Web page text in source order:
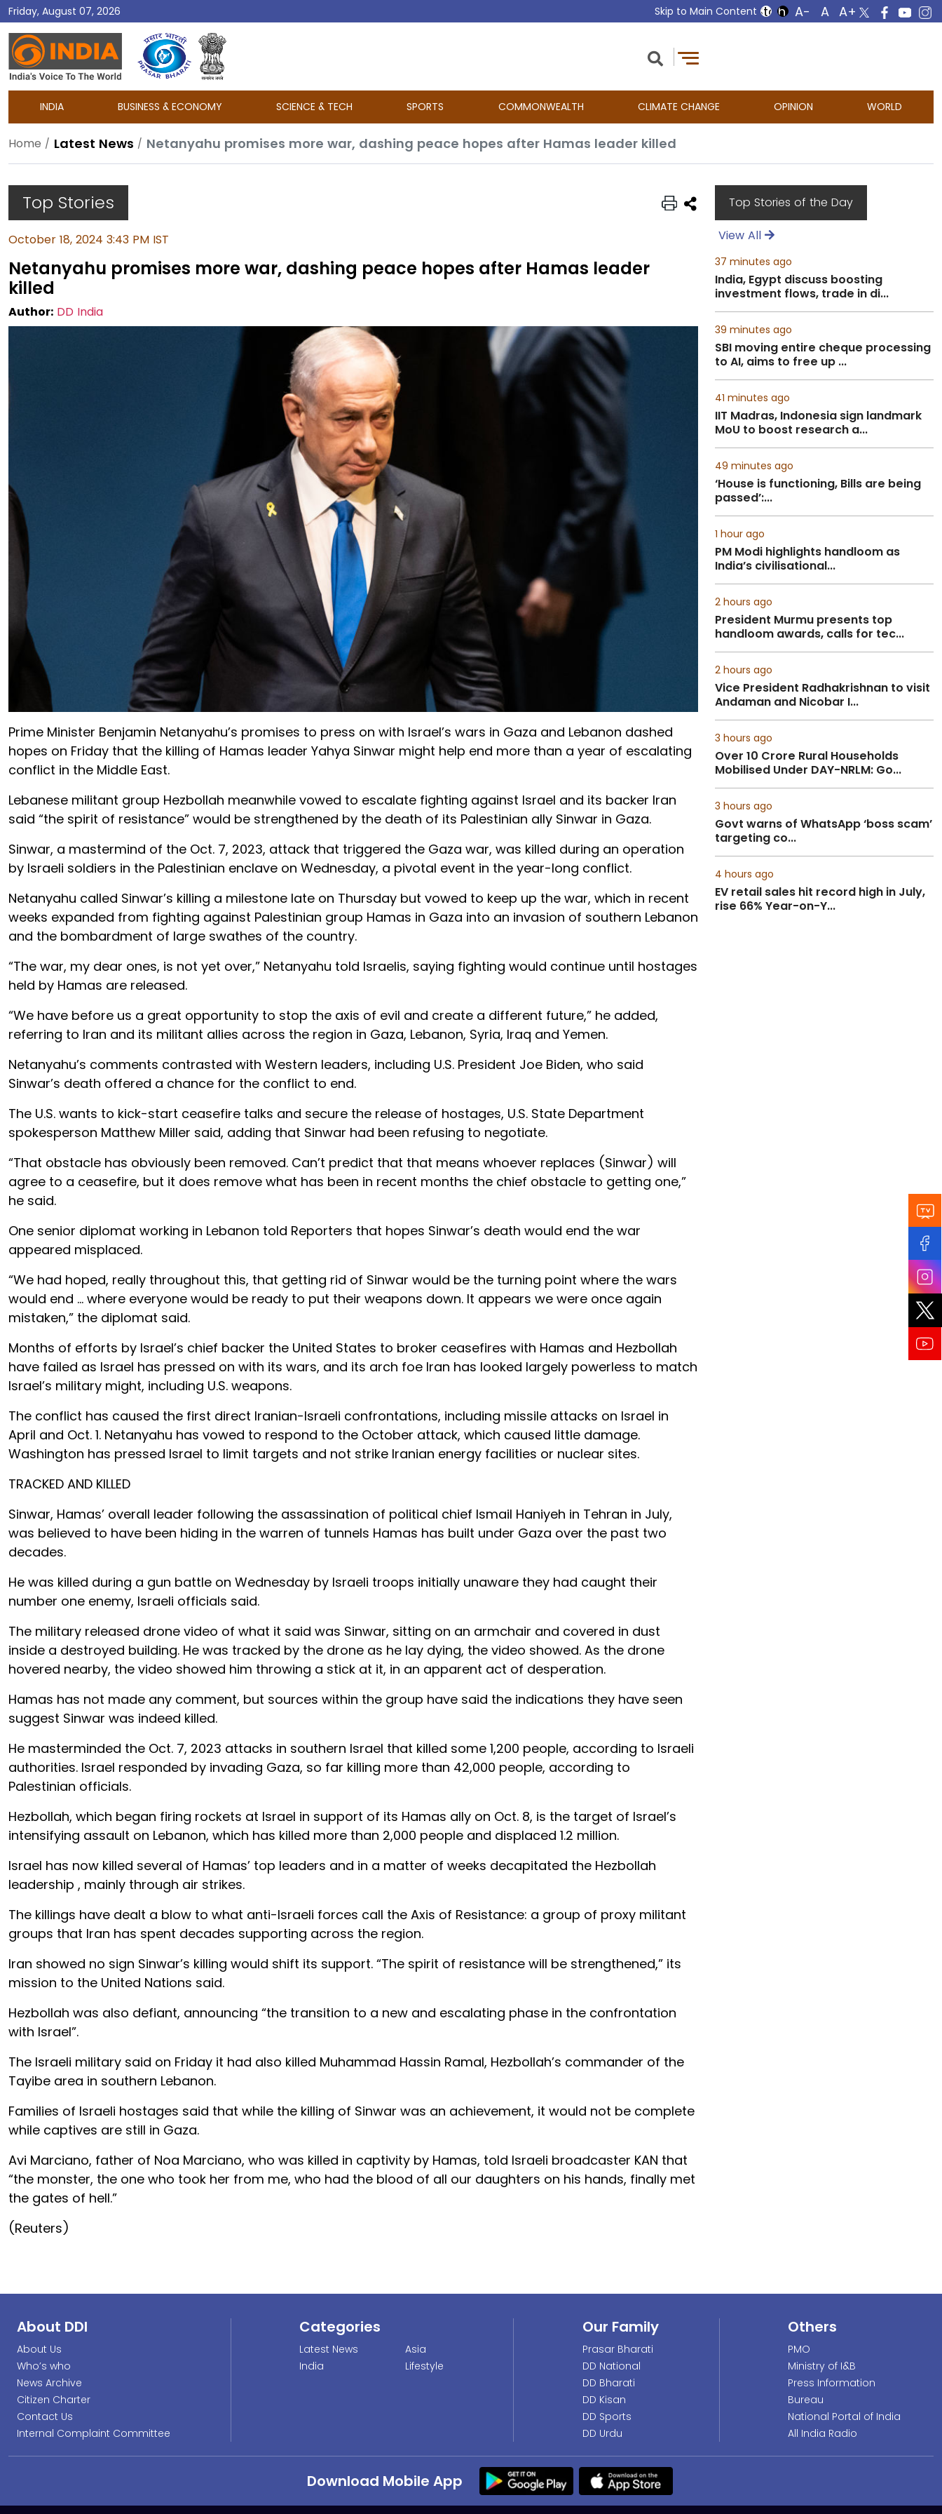
Friday, August 07, 2026 Skip to Main Content
DD
India
INDIA BUSINESS & ECONOMY SCIENCE & TECH SPORTS COMMONWEALTH CLIMATE CHANGE OPINION WORLD
Home Latest News Netanyahu promises more war, dashing peace hopes after Hamas leader killed
Top Stories
October 18, 2024 3:43 PM IST
Netanyahu promises more war, dashing peace hopes after Hamas leader
killed
Author: DD India
Prime Minister Benjamin Netanyahu’s promises to press on with Israel’s wars in Gaza and Lebanon dashed
hopes on Friday that the killing of Hamas leader Yahya Sinwar might help end more than a year of escalating
conflict in the Middle East.
Lebanese militant group Hezbollah meanwhile vowed to escalate fighting against Israel and its backer Iran
said “the spirit of resistance” would be strengthened by the death of its Palestinian ally Sinwar in Gaza.
Sinwar, a mastermind of the Oct. 7, 2023, attack that triggered the Gaza war, was killed during an operation
by Israeli soldiers in the Palestinian enclave on Wednesday, a pivotal event in the year-long conflict.
Netanyahu called Sinwar’s killing a milestone late on Thursday but vowed to keep up the war, which in recent
weeks expanded from fighting against Palestinian group Hamas in Gaza into an invasion of southern Lebanon
and the bombardment of large swathes of the country.
“The war, my dear ones, is not yet over,” Netanyahu told Israelis, saying fighting would continue until hostages
held by Hamas are released.
“We have before us a great opportunity to stop the axis of evil and create a different future,” he added,
referring to Iran and its militant allies across the region in Gaza, Lebanon, Syria, Iraq and Yemen.
Netanyahu’s comments contrasted with Western leaders, including U.S. President Joe Biden, who said
Sinwar’s death offered a chance for the conflict to end.
The U.S. wants to kick-start ceasefire talks and secure the release of hostages, U.S. State Department
spokesperson Matthew Miller said, adding that Sinwar had been refusing to negotiate.
“That obstacle has obviously been removed. Can’t predict that that means whoever replaces (Sinwar) will
agree to a ceasefire, but it does remove what has been in recent months the chief obstacle to getting one,”
he said.
One senior diplomat working in Lebanon told Reporters that hopes Sinwar’s death would end the war
appeared misplaced.
“We had hoped, really throughout this, that getting rid of Sinwar would be the turning point where the wars
would end … where everyone would be ready to put their weapons down. It appears we were once again
mistaken,” the diplomat said.
Months of efforts by Israel’s chief backer the United States to broker ceasefires with Hamas and Hezbollah
have failed as Israel has pressed on with its wars, and its arch foe Iran has looked largely powerless to match
Israel’s military might, including U.S. weapons.
The conflict has caused the first direct Iranian-Israeli confrontations, including missile attacks on Israel in
April and Oct. 1. Netanyahu has vowed to respond to the October attack, which caused little damage.
Washington has pressed Israel to limit targets and not strike Iranian energy facilities or nuclear sites.
TRACKED AND KILLED
Sinwar, Hamas’ overall leader following the assassination of political chief Ismail Haniyeh in Tehran in July,
was believed to have been hiding in the warren of tunnels Hamas has built under Gaza over the past two
decades.
He was killed during a gun battle on Wednesday by Israeli troops initially unaware they had caught their
number one enemy, Israeli officials said.
The military released drone video of what it said was Sinwar, sitting on an armchair and covered in dust
inside a destroyed building. He was tracked by the drone as he lay dying, the video showed. As the drone
hovered nearby, the video showed him throwing a stick at it, in an apparent act of desperation.
Hamas has not made any comment, but sources within the group have said the indications they have seen
suggest Sinwar was indeed killed.
He masterminded the Oct. 7, 2023 attacks in southern Israel that killed some 1,200 people, according to Israeli
authorities. Israel responded by invading Gaza, so far killing more than 42,000 people, according to
Palestinian officials.
Hezbollah, which began firing rockets at Israel in support of its Hamas ally on Oct. 8, is the target of Israel’s
intensifying assault on Lebanon, which has killed more than 2,000 people and displaced 1.2 million.
Israel has now killed several of Hamas’ top leaders and in a matter of weeks decapitated the Hezbollah
leadership , mainly through air strikes.
The killings have dealt a blow to what anti-Israeli forces call the Axis of Resistance: a group of proxy militant
groups that Iran has spent decades supporting across the region.
Iran showed no sign Sinwar’s killing would shift its support. “The spirit of resistance will be strengthened,” its
mission to the United Nations said.
Hezbollah was also defiant, announcing “the transition to a new and escalating phase in the confrontation
with Israel”.
The Israeli military said on Friday it had also killed Muhammad Hassin Ramal, Hezbollah’s commander of the
Tayibe area in southern Lebanon.
Families of Israeli hostages said that while the killing of Sinwar was an achievement, it would not be complete
while captives are still in Gaza.
Avi Marciano, father of Noa Marciano, who was killed in captivity by Hamas, told Israeli broadcaster KAN that
“the monster, the one who took her from me, who had the blood of all our daughters on his hands, finally met
the gates of hell.”
(Reuters)
Top Stories of the Day
View All
37 minutes ago
India, Egypt discuss boosting
investment flows, trade in di...
39 minutes ago
SBI moving entire cheque processing
to AI, aims to free up ...
41 minutes ago
IIT Madras, Indonesia sign landmark
MoU to boost research a...
49 minutes ago
‘House is functioning, Bills are being
passed’:...
1 hour ago
PM Modi highlights handloom as
India’s civilisational...
2 hours ago
President Murmu presents top
handloom awards, calls for tec...
2 hours ago
Vice President Radhakrishnan to visit
Andaman and Nicobar I...
3 hours ago
Over 10 Crore Rural Households
Mobilised Under DAY-NRLM: Go...
3 hours ago
Govt warns of WhatsApp ‘boss scam’
targeting co...
4 hours ago
EV retail sales hit record high in July,
rise 66% Year-on-Y...
About DDI
About Us
Who’s who
News Archive
Citizen Charter
Contact Us
Internal Complaint Committee
Categories
Latest News
India
Asia
Lifestyle
Our Family
Prasar Bharati
DD National
DD Bharati
DD Kisan
DD Sports
DD Urdu
Others
PMO
Ministry of I&B
Press Information
Bureau
National Portal of India
All India Radio
Download Mobile App